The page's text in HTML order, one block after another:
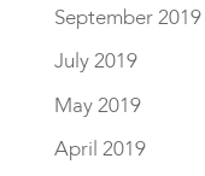
September 2019
July 2019
May 2019
April 2019